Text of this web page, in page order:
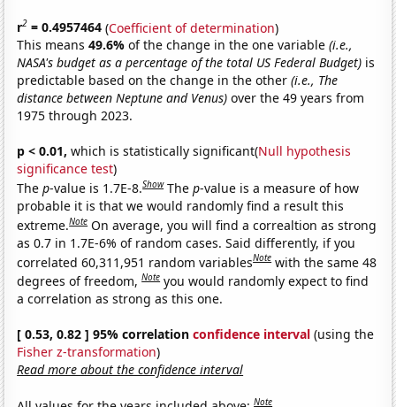
r2 = 0.4957464 (Coefficient of determination)
This means49.6%of the change in the one variable(i.e.,
NASA's budget as a percentage of the total US Federal Budget) is
predictable based on the change in the other(i.e., The
distance between Neptune and Venus) over the 49 years from
1975 through 2023.
p < 0.01, which is statistically significant(Null hypothesis
significance test)
Thep-value is 1.7E-8.Show Thep-value is a measure of how
probable it is that we would randomly find a result this
extreme.Note On average, you will find a correaltion as strong
as 0.7 in 1.7E-6% of random cases. Said differently, if you
correlated 60,311,951 random variablesNote with the same 48
degrees of freedom,Note you would randomly expect to find
a correlation as strong as this one.
[ 0.53, 0.82 ] 95% correlationconfidence interval (using the
Fisher z-transformation)
Read more about the confidence interval
Note